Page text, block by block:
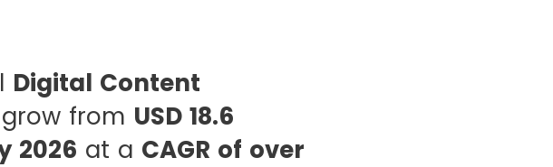
Digital Content
from USD 18.6
2026 at a CAGR of over